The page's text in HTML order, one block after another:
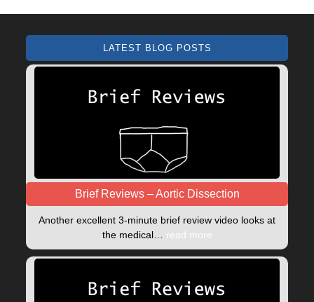
LATEST BLOG POSTS
Brief Reviews – Aortic Dissection
Another excellent 3-minute brief review video looks at
the medical… read more